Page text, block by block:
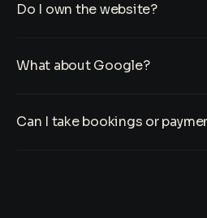
Do I own the website?
What about Google?
Can I take bookings or